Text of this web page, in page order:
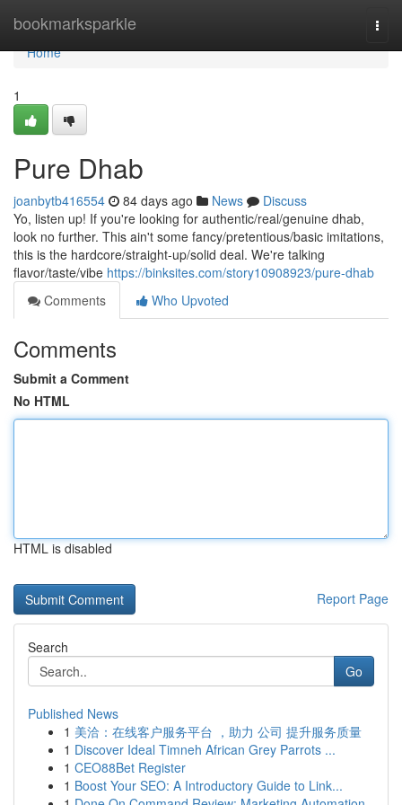
bookmarksparkle
Home
Home
1
Pure Dhab
joanbytb416554 84 days ago News
Discuss
Yo, listen up! If you're looking for authentic/real/genuine dhab,
look no further. This ain't some fancy/pretentious/basic imitations,
this is the hardcore/straight-up/solid deal. We're talking
flavor/taste/vibe https://binksites.com/story10908923/pure-dhab
Comments
Who Upvoted
Comments
Submit a Comment
No HTML
HTML is disabled
Report Page
Search
Go
Published News
1 美洽：在线客户服务平台 ，助力 公司 提升服务质量
1 Discover Ideal Timneh African Grey Parrots ...
1 CEO88Bet Register
1 Boost Your SEO: A Introductory Guide to Link...